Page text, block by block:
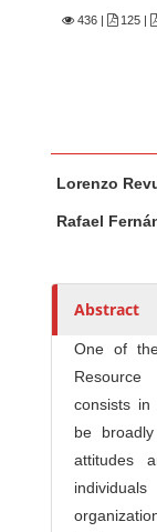
436 125 |
u
Lorenzo
Rafael
Abstract
One of
consists in
be
attitudes